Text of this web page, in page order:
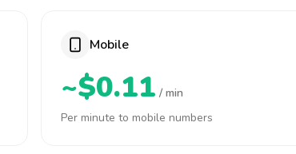
Mobile
~$0.11 / min
Per minute to mobile numbers